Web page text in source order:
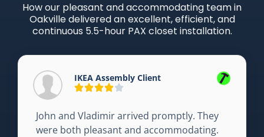
How our pleasant and accommodating team in
Oakville delivered an excellent, efficient, and
continuous 5.5-hour PAX closet installation.
IKEA Assembly Client
John and Vladimir arrived promptly. They
were both pleasant and accommodating.